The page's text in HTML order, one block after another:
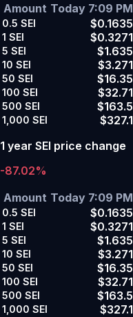
Amount Today 7:09 PM
0.5 SEI $0.1635
1 SEI $0.3271
5 SEI $1.635
10 SEI $3.271
50 SEI $16.35
100 SEI $32.71
500 SEI $163.5
1,000 SEI $327.1
1 year SEI price change
-87.02%
Amount Today 7:09 PM
0.5 SEI $0.1635
1 SEI $0.3271
5 SEI $1.635
10 SEI $3.271
50 SEI $16.35
100 SEI $32.71
500 SEI $163.5
1,000 SEI $327.1